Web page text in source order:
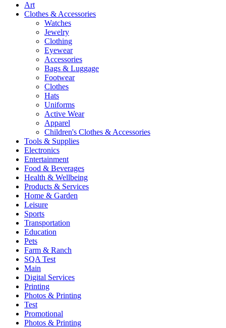
Art
Clothes & Accessories
Watches
Jewelry
Clothing
Eyewear
Accessories
Bags & Luggage
Footwear
Clothes
Hats
Uniforms
Active Wear
Apparel
Children's Clothes & Accessories
Tools & Supplies
Electronics
Entertainment
Food & Beverages
Health & Wellbeing
Products & Services
Home & Garden
Leisure
Sports
Transportation
Education
Pets
Farm & Ranch
SQA Test
Main
Digital Services
Printing
Photos & Printing
Test
Promotional
Photos & Printing